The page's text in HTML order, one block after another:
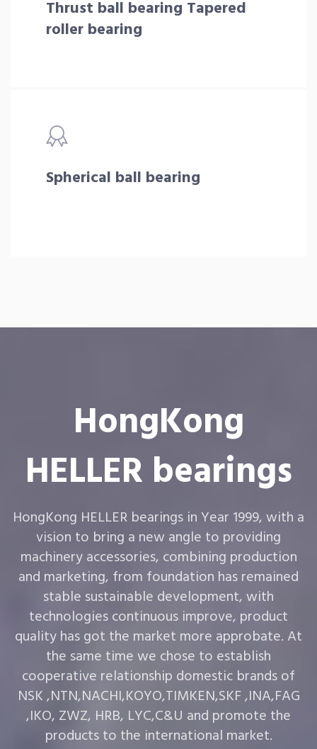
Thrust ball bearing Tapered
roller bearing
Spherical ball bearing
HongKong
HELLER bearings
HongKong HELLER bearings in Year 1999, with a
vision to bring a new angle to providing
machinery accessories, combining production
and marketing, from foundation has remained
stable sustainable development, with
technologies continuous improve, product
quality has got the market more approbate. At
the same time we chose to establish
cooperative relationship domestic brands of
NSK ,NTN,NACHI,KOYO,TIMKEN,SKF ,INA,FAG
,IKO, ZWZ, HRB, LYC,C&U and promote the
products to the international market.